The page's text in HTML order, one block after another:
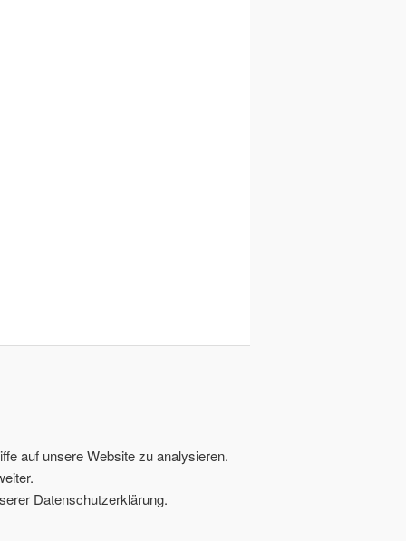
auf unsere Website zu analysieren.
Datenschutzerklärung.